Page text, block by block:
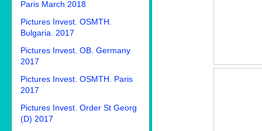
Paris March 2018
Pictures Invest. OSMTH.
Bulgaria. 2017
Pictures Invest. OB. Germany
2017
Pictures Invest. OSMTH. Paris
2017
Pictures Invest. Order St Georg
(D) 2017